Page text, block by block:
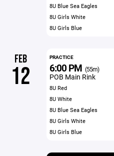
8U Blue Sea Eagles
8U Girls White
8U Girls Blue
FEB
12
PRACTICE
6:00 PM (55m)
POB Main Rink
8U Red
8U White
8U Blue Sea Eagles
8U Girls White
8U Girls Blue